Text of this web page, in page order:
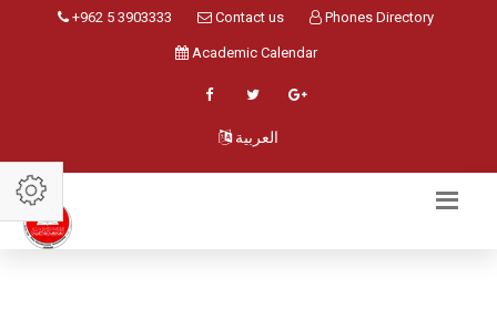
+962 5 3903333 Contact us Phones Directory
Academic Calendar
العربية